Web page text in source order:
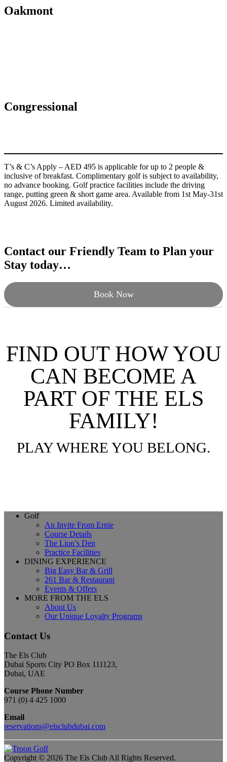
Oakmont
Congressional
T’s & C’s Apply – AED 495 is applicable for up to 2 people &
inclusive of breakfast. Complimentary golf is subject to availability,
no advance booking. Golf practice facilities include the driving
range, putting green & short game area. Available from 1st May-31st
August 2026. Limited availability.
Contact our Friendly Team to Plan your
Stay today…
Book Now
FIND OUT HOW YOU
CAN BECOME A
PART OF THE ELS
FAMILY!
PLAY WHERE YOU BELONG.
Page
Footer
Golf
An Invite From Ernie
Course Details
The Lion’s Den
Practice Facilities
DINING EXPERIENCE
Big Easy Bar & Grill
261 Bar & Restaurant
Events & Offers
MORE FROM THE ELS
About Us
Our Unique Loyalty Programs
Contact Us
The Els Club
Dubai Sports City PO Box 111123,
Dubai, UAE
Course Phone Number
971 (0) 4 425 1000
Email
reservations@elsclubdubai.com
Copyright © 2026 The Els Club All Rights Reserved.